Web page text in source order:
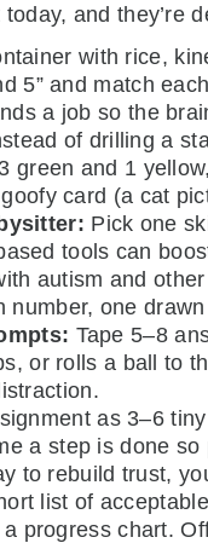
and they’re
with rice,
5” and match
a job so the
of drilling a
green and 1
card (a cat
Pick one
tools can
autism and
number, one
Tape 5–8
or rolls a ball to
as 3–6
a step is done
to rebuild trust,
list of
a progress chart.